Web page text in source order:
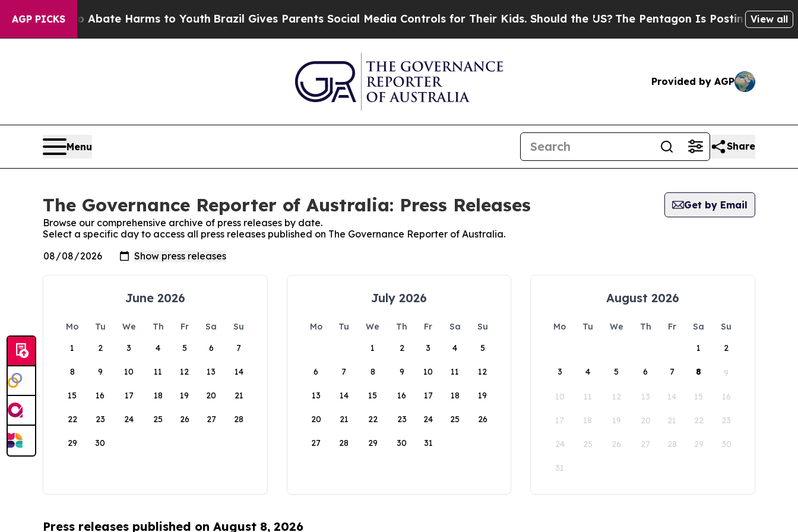
AGP PICKS
Fund to Abate Harms to YouthBrazil Gives Parents Social Media Controls for Their Kids. Should the US? The Pentagon Is Posting CrypticView all
Provided by AGP
Menu Share
The Governance Reporter of Australia: Press Releases
Get by Email
Browse our comprehensive archive of press releases by date.
Select a specific day to access all press releases published on The Governance Reporter of Australia.
June 2026
Mo Tu We Th Fr Sa
Su
1
2 3 4 5 6 7
8 9 10 11 12 13 14
15 16 17 18 19 20 21
22 23 24 25 26 27 28
29 30
July 2026
Mo Tu We Th Fr Sa
Su
1
2 3 4 5
6 7 8 9 10 11 12
13 14 15 16 17 18 19
20 21 22 23 24 25 26
27 28 29 30 31
August 2026
Mo Tu We Th Fr Sa
Su
1
2
3 4 5 6 7 8 9
10 11 12 13 14 15 16
17 18 19 20 21 22 23
24 25 26 27 28 29 30
31
Press releases published on August 8, 2026